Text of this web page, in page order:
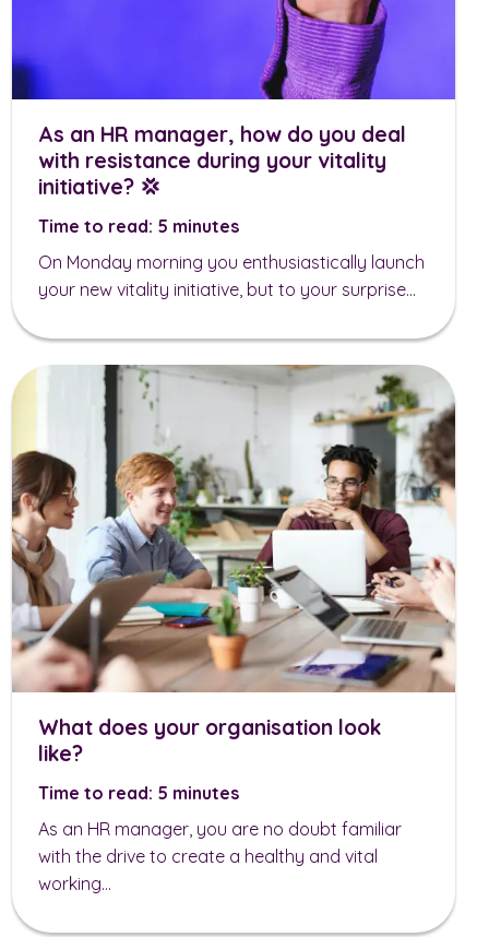
As an HR manager, how do you deal
with resistance during your vitality
initiative? 💢
Time to read: 5 minutes
On Monday morning you enthusiastically launch
your new vitality initiative, but to your surprise...
What does your organisation look
like?
Time to read: 5 minutes
As an HR manager, you are no doubt familiar
with the drive to create a healthy and vital
working...